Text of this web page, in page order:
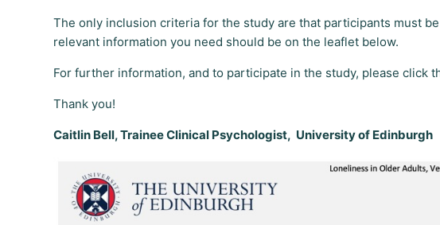
The only inclusion criteria for the study are that participants must
relevant information you need should be on the leaflet below.
For further information, and to participate in the study, please click
Thank you!
Caitlin Bell, Trainee Clinical Psychologist, University of Edinburgh